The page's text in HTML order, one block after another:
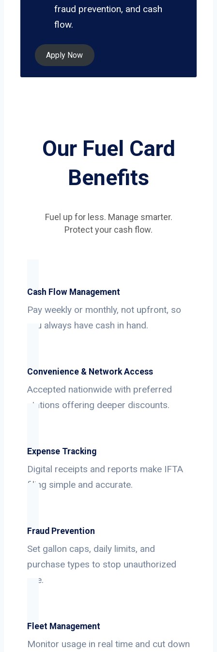
fraud prevention, and cash
flow.
Apply Now
Our Fuel Card
Benefits
Fuel up for less. Manage smarter.
Protect your cash flow.
Cash Flow Management
Pay weekly or monthly, not upfront, so
you always have cash in hand.
Convenience & Network Access
Accepted nationwide with preferred
stations offering deeper discounts.
Expense Tracking
Digital receipts and reports make IFTA
filing simple and accurate.
Fraud Prevention
Set gallon caps, daily limits, and
purchase types to stop unauthorized
use.
Fleet Management
Monitor usage in real time and cut down